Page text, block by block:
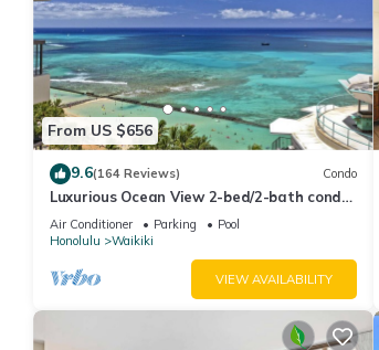
From US $656
9.6(164 Reviews) Condo
Luxurious Ocean View 2-bed/2-bath condo
with Pool, FREE Valet Parking & Wi-Fi
Air Conditioner Parking
Pool
Honolulu
Waikiki
VIEW AVAILABILITY